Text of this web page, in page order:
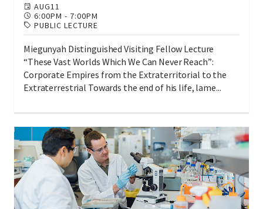
AUG11
6:00PM - 7:00PM
PUBLIC LECTURE
Miegunyah Distinguished Visiting Fellow Lecture
“These Vast Worlds Which We Can Never Reach”:
Corporate Empires from the Extraterritorial to the
Extraterrestrial Towards the end of his life, lame...